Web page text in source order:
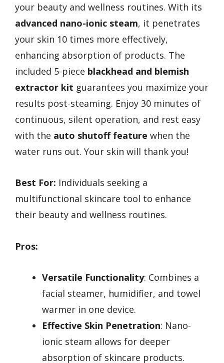
your beauty and wellness routines. With its
advanced nano-ionic steam, it penetrates
your skin 10 times more effectively,
enhancing absorption of products. The
included 5-piece blackhead and blemish
extractor kit guarantees you maximize your
results post-steaming. Enjoy 30 minutes of
continuous, silent operation, and rest easy
with the auto shutoff feature when the
water runs out. Your skin will thank you!
Best For: Individuals seeking a
multifunctional skincare tool to enhance
their beauty and wellness routines.
Pros:
Versatile Functionality: Combines a
facial steamer, humidifier, and towel
warmer in one device.
Effective Skin Penetration: Nano-
ionic steam allows for deeper
absorption of skincare products.